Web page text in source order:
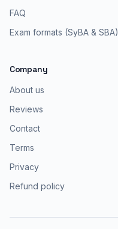
FAQ
Exam formats (SyBA & SBA)
Company
About us
Reviews
Contact
Terms
Privacy
Refund policy